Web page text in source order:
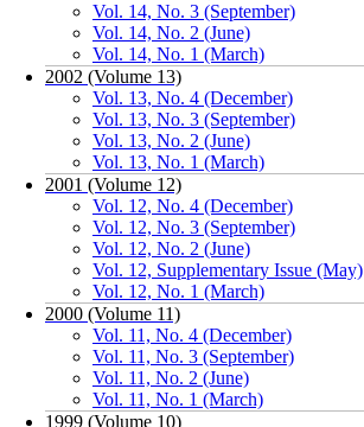
Vol. 14, No. 3 (September)
Vol. 14, No. 2 (June)
Vol. 14, No. 1 (March)
2002 (Volume 13)
Vol. 13, No. 4 (December)
Vol. 13, No. 3 (September)
Vol. 13, No. 2 (June)
Vol. 13, No. 1 (March)
2001 (Volume 12)
Vol. 12, No. 4 (December)
Vol. 12, No. 3 (September)
Vol. 12, No. 2 (June)
Vol. 12, Supplementary Issue (May)
Vol. 12, No. 1 (March)
2000 (Volume 11)
Vol. 11, No. 4 (December)
Vol. 11, No. 3 (September)
Vol. 11, No. 2 (June)
Vol. 11, No. 1 (March)
1999 (Volume 10)